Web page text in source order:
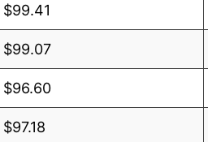
$99.41
$99.07
$96.60
$97.18